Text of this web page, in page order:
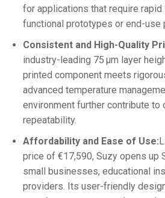
for applications that require
functional prototypes or end-use
Consistent and High-Quality
industry-leading 75 μm layer
printed component meets
advanced temperature
environment further contribute to
repeatability.
Affordability and Ease of Use:
price of €17,590, Suzy opens up
small businesses, educational
providers. Its user-friendly